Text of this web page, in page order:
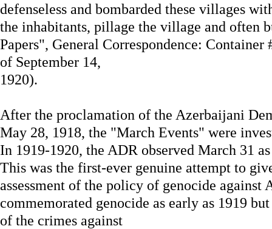
defenseless and bombarded these villages
the inhabitants, pillage the village and often
Papers", General Correspondence:
of September 14,
1920).
After the proclamation of the Azerbaijani
May 28, 1918, the "March Events" were
In 1919-1920, the ADR observed March 31
This was the first-ever genuine attempt to
assessment of the policy of genocide against
commemorated genocide as early as 1919
of the crimes against